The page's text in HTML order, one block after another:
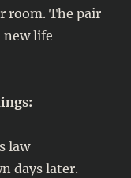
room. The pair
life
law
days later.